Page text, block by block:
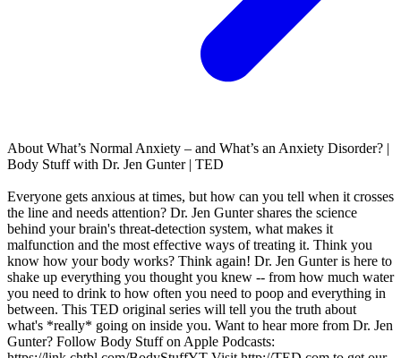
About What’s Normal Anxiety – and What’s an Anxiety Disorder? |
Body Stuff with Dr. Jen Gunter | TED
Everyone gets anxious at times, but how can you tell when it crosses
the line and needs attention? Dr. Jen Gunter shares the science
behind your brain's threat-detection system, what makes it
malfunction and the most effective ways of treating it. Think you
know how your body works? Think again! Dr. Jen Gunter is here to
shake up everything you thought you knew -- from how much water
you need to drink to how often you need to poop and everything in
between. This TED original series will tell you the truth about
what's *really* going on inside you. Want to hear more from Dr. Jen
Gunter? Follow Body Stuff on Apple Podcasts: